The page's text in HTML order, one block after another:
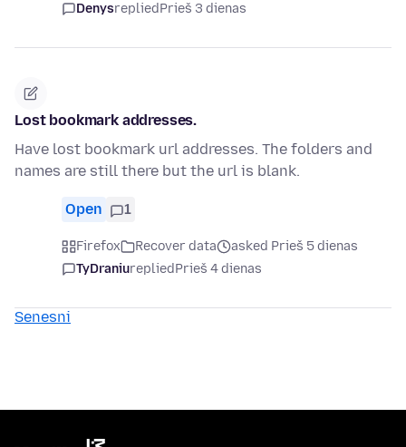
DenysrepliedPrieš 3 dienas
Lost bookmark addresses.
Have lost bookmark url addresses. The folders and
names are still there but the url is blank.
Open 1
Firefox Recover data
asked Prieš 5 dienas
TyDraniurepliedPrieš 4 dienas
Senesni